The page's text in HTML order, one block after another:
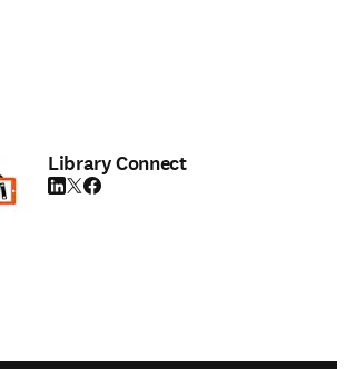
Library Connect
LinkedIn 新しいタブ／ウィンドウで開く
Twitter 新しいタブ／ウィンドウで開く
Facebook 新しいタブ／ウィンドウで